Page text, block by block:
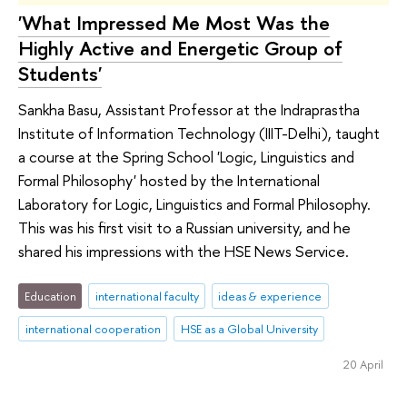
'What Impressed Me Most Was the
Highly Active and Energetic Group of
Students'
Sankha Basu, Assistant Professor at the Indraprastha
Institute of Information Technology (IIIT-Delhi), taught
a course at the Spring School 'Logic, Linguistics and
Formal Philosophy' hosted by the International
Laboratory for Logic, Linguistics and Formal Philosophy.
This was his first visit to a Russian university, and he
shared his impressions with the HSE News Service.
Education international faculty
ideas & experience
international cooperation
HSE as a Global University
20 April